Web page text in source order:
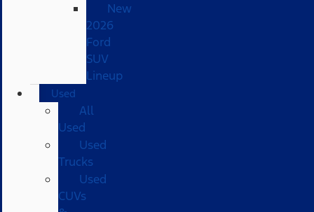
New
2026
Ford
SUV
Lineup
Used
All
Used
Used
Trucks
Used
CUVs